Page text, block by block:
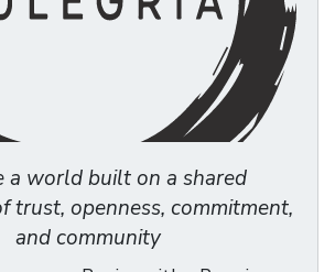
a world built on a shared
trust, openness, commitment,
and community